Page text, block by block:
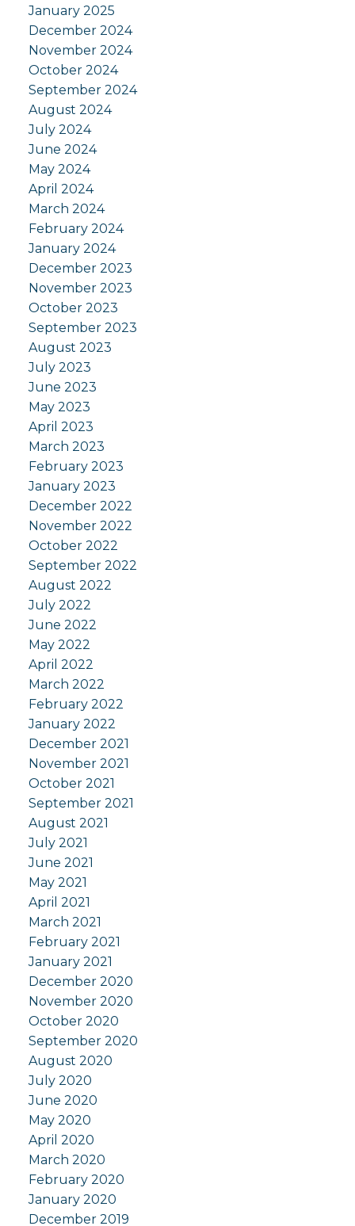
January 2025
December 2024
November 2024
October 2024
September 2024
August 2024
July 2024
June 2024
May 2024
April 2024
March 2024
February 2024
January 2024
December 2023
November 2023
October 2023
September 2023
August 2023
July 2023
June 2023
May 2023
April 2023
March 2023
February 2023
January 2023
December 2022
November 2022
October 2022
September 2022
August 2022
July 2022
June 2022
May 2022
April 2022
March 2022
February 2022
January 2022
December 2021
November 2021
October 2021
September 2021
August 2021
July 2021
June 2021
May 2021
April 2021
March 2021
February 2021
January 2021
December 2020
November 2020
October 2020
September 2020
August 2020
July 2020
June 2020
May 2020
April 2020
March 2020
February 2020
January 2020
December 2019